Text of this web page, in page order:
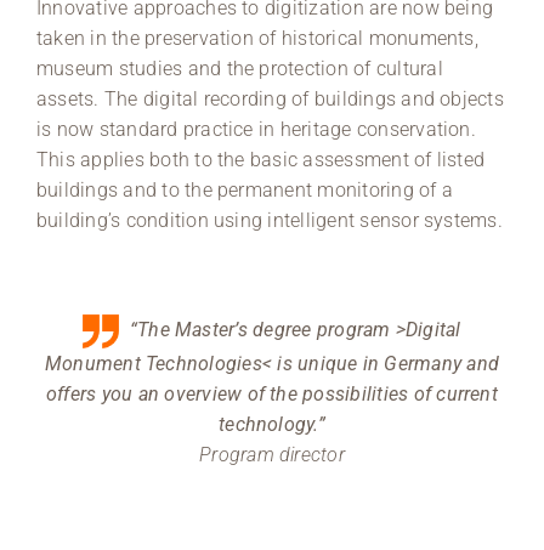
Innovative approaches to digitization are now being
taken in the preservation of historical monuments,
museum studies and the protection of cultural
assets. The digital recording of buildings and objects
is now standard practice in heritage conservation.
This applies both to the basic assessment of listed
buildings and to the permanent monitoring of a
building’s condition using intelligent sensor systems.
“The Master’s degree program >Digital
Monument Technologies< is unique in Germany and
offers you an overview of the possibilities of current
technology.”
Program director